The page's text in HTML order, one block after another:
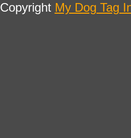
Copyright My Dog Tag